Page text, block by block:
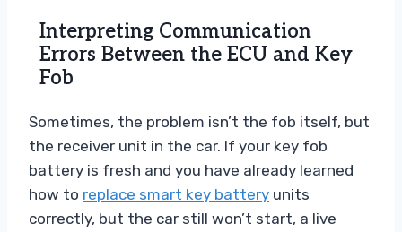
Interpreting Communication
Errors Between the ECU and Key
Fob
Sometimes, the problem isn’t the fob itself, but
the receiver unit in the car. If your key fob
battery is fresh and you have already learned
how to replace smart key battery units
correctly, but the car still won’t start, a live